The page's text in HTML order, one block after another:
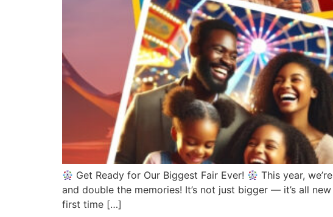
Get Ready for Our Biggest Fair Ever!
This year,
and double the memories! It’s not just bigger — it’s all
first time […]